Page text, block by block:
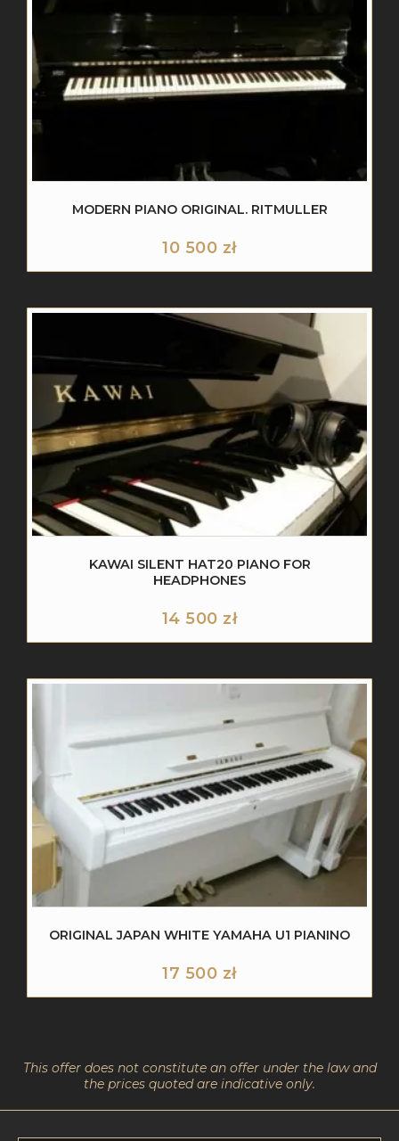
MODERN PIANO ORIGINAL. RITMULLER
10 500 zł
KAWAI SILENT HAT20 PIANO FOR
HEADPHONES
14 500 zł
ORIGINAL JAPAN WHITE YAMAHA U1 PIANINO
17 500 zł
This offer does not constitute an offer under the law and
the prices quoted are indicative only.